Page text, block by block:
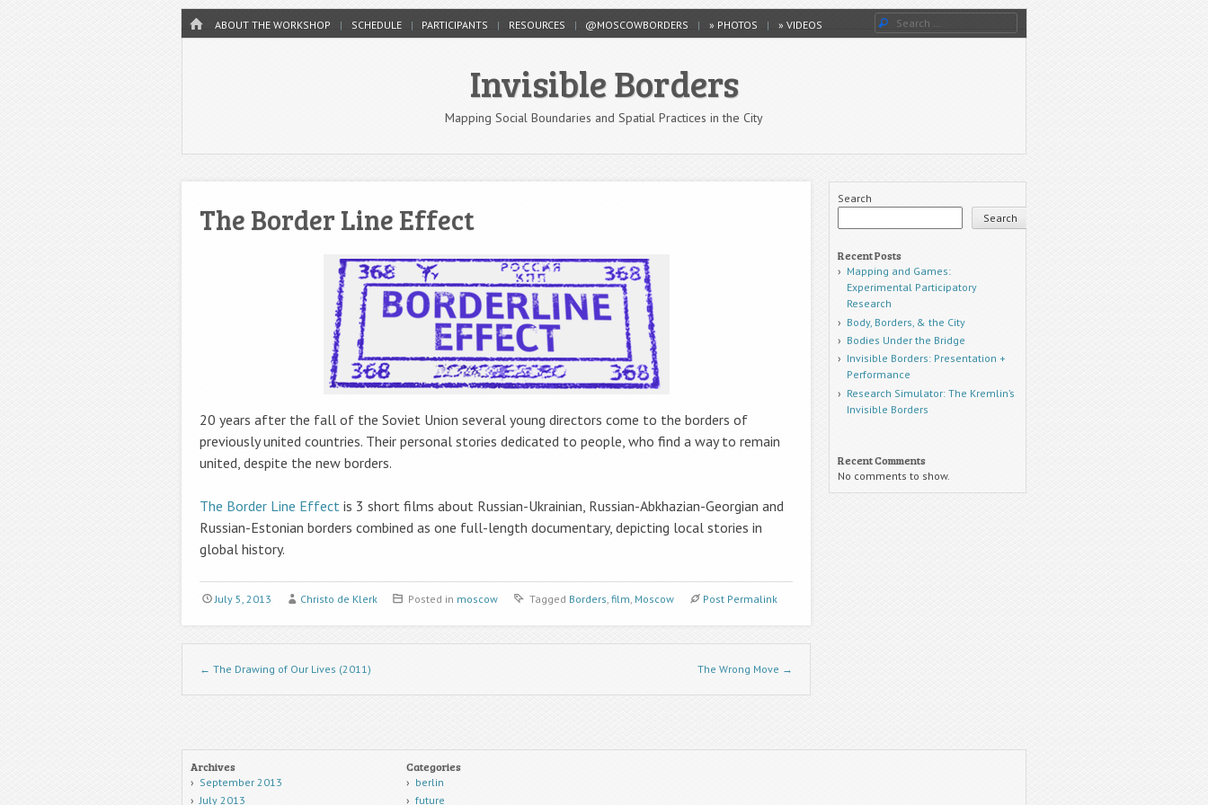
HOME
Menu
SKIP TO CONTENT
ABOUT THE WORKSHOP SCHEDULE PARTICIPANTS RESOURCES @MOSCOWBORDERS » PHOTOS » VIDEOS Search
Invisible Borders
Mapping Social Boundaries and Spatial Practices in the City
The Border Line Effect
20 years after the fall of the Soviet Union several young directors come to the borders of
previously united countries. Their personal stories dedicated to people, who find a way to remain
united, despite the new borders.
The Border Line Effect is 3 short films about Russian-Ukrainian, Russian-Abkhazian-Georgian and
Russian-Estonian borders combined as one full-length documentary, depicting local stories in
global history.
July 5, 2013 Christo de Klerk Posted in moscow Tagged Borders,film, Moscow Post Permalink
Post navigation
← The Drawing of Our Lives (2011) The Wrong Move →
Search
Search
Recent Posts
Mapping and Games:
Experimental Participatory
Research
Body, Borders, & the City
Bodies Under the Bridge
Invisible Borders: Presentation +
Performance
Research Simulator: The Kremlin’s
Invisible Borders
Recent Comments
No comments to show.
Archives
September 2013
July 2013
Categories
berlin
future